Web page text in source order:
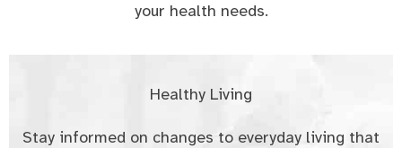
your health needs.
Healthy Living
Stay informed on changes to everyday living that